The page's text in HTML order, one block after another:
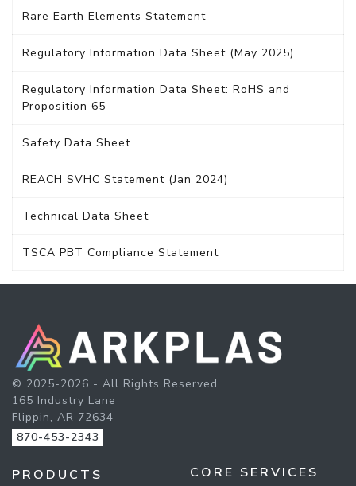
Rare Earth Elements Statement
Regulatory Information Data Sheet (May 2025)
Regulatory Information Data Sheet: RoHS and
Proposition 65
Safety Data Sheet
REACH SVHC Statement (Jan 2024)
Technical Data Sheet
TSCA PBT Compliance Statement
© 2025-2026 - All Rights Reserved
165 Industry Lane
Flippin, AR 72634
870-453-2343
PRODUCTS CORE SERVICES